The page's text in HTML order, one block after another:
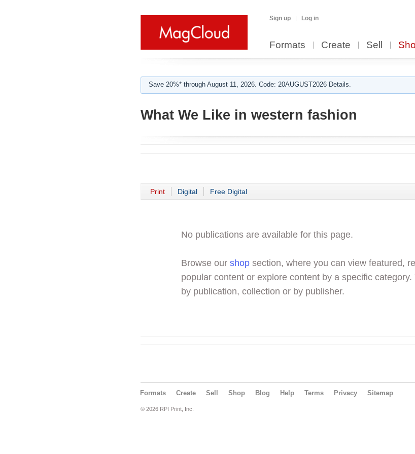
Sign up Log in
Formats Create Sell
Save 20%* through August 11, 2026. Code: 20AUGUST2026 Details.
What We Like in western fashion
Print Digital Free Digital
No publications are available for this page.
Browse our shop section, where you can view featured,
popular content or explore content by a specific category.
by publication, collection or by publisher.
Formats Create Sell Shop Blog Help Terms Privacy Sitemap
© 2026 RPI Print, Inc.